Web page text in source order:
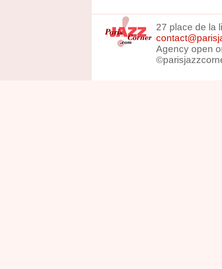
27 place de la
Agency open